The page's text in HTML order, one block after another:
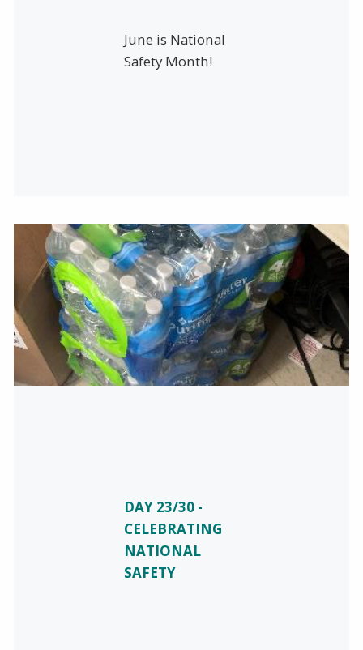
June is National
Safety Month!
DAY 23/30 -
CELEBRATING
NATIONAL
SAFETY